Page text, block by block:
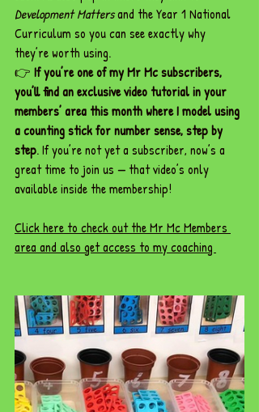
Development Matters and the Year 1 National
Curriculum so you can see exactly why
they’re worth using.
👉 If you’re one of my Mr Mc subscribers,
you’ll find an exclusive video tutorial in your
members’ area this month where I model using
a counting stick for number sense, step by
step. If you’re not yet a subscriber, now’s a
great time to join us — that video’s only
available inside the membership!
Click here to check out the Mr Mc Members
area and also get access to my coaching